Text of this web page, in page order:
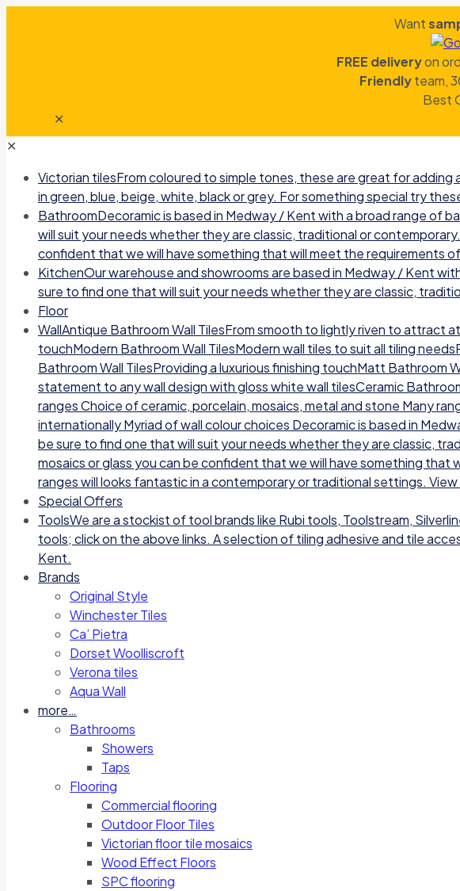
Want
FREE deliveryon
Friendlyteam,
Best
✕
✕
Victorian tilesFrom coloured to simple tones, these are great for
in green, blue, beige, white, black or grey. For something special try
BathroomDecoramic is based in Medway / Kent with a broad range of
will suit your needs whether they are classic, traditional or
confident that we will have something that will meet the requirements
KitchenOur warehouse and showrooms are based in Medway / Kent
sure to find one that will suit your needs whether they are classic,
Floor
WallAntique Bathroom Wall TilesFrom smooth to lightly riven to attract
touchModern Bathroom Wall TilesModern wall tiles to suit all tiling
Bathroom Wall TilesProviding a luxurious finishing touchMatt Bathroom
statement to any wall design with gloss white wall tilesCeramic
ranges Choice of ceramic, porcelain, mosaics, metal and stone Many
internationally Myriad of wall colour choices Decoramic is based in
be sure to find one that will suit your needs whether they are classic,
mosaics or glass you can be confident that we will have something
ranges will looks fantastic in a contemporary or traditional settings. View
Special Offers
ToolsWe are a stockist of tool brands like Rubi tools, Toolstream,
tools; click on the above links. A selection of tiling adhesive and tile
Kent.
Brands
Original Style
Winchester Tiles
Ca’ Pietra
Dorset Woolliscroft
Verona tiles
Aqua Wall
more…
Bathrooms
Showers
Taps
Flooring
Commercial flooring
Outdoor Floor Tiles
Victorian floor tile mosaics
Wood Effect Floors
SPC flooring